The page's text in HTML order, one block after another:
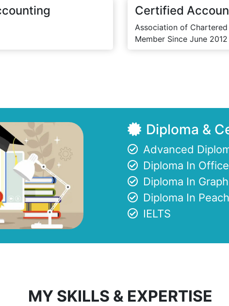
Certified
Association of
Member Since June 2012
Diploma &
Advanced
Diploma In
Diploma In
Diploma In
IELTS
MY SKILLS & EXPERTISE